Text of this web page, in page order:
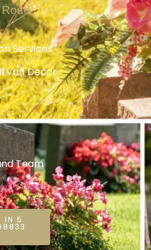
Road
Services
Van Decor
Team
IN 5